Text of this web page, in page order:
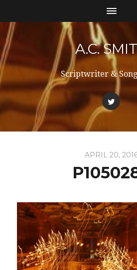
A.C.
Scriptwriter &
APRIL 20,